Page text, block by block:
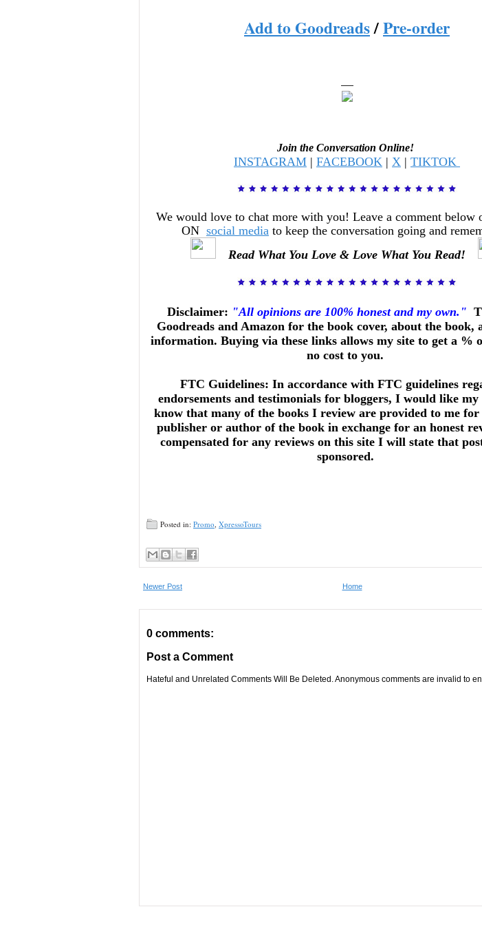
Add to Goodreads/Pre-order
—
Join the Conversation Online!
INSTAGRAM | FACEBOOK | X | TIKTOK
We would love to chat more with you! Leave a comment below
ON social media to keep the conversation going and
Read What You Love & Love What You Read!
Disclaimer: "All opinions are 100% honest and my own."
Goodreads and Amazon for the book cover, about the book,
information. Buying via these links allows my site to get a %
no cost to you.
FTC Guidelines: In accordance with FTC guidelines
endorsements and testimonials for bloggers, I would like my
know that many of the books I review are provided to me
publisher or author of the book in exchange for an honest
compensated for any reviews on this site I will state that
sponsored.
Posted in: Promo XpressoTours
Newer Post Home
0 comments:
Post a Comment
Hateful and Unrelated Comments Will Be Deleted. Anonymous comments are invalid to